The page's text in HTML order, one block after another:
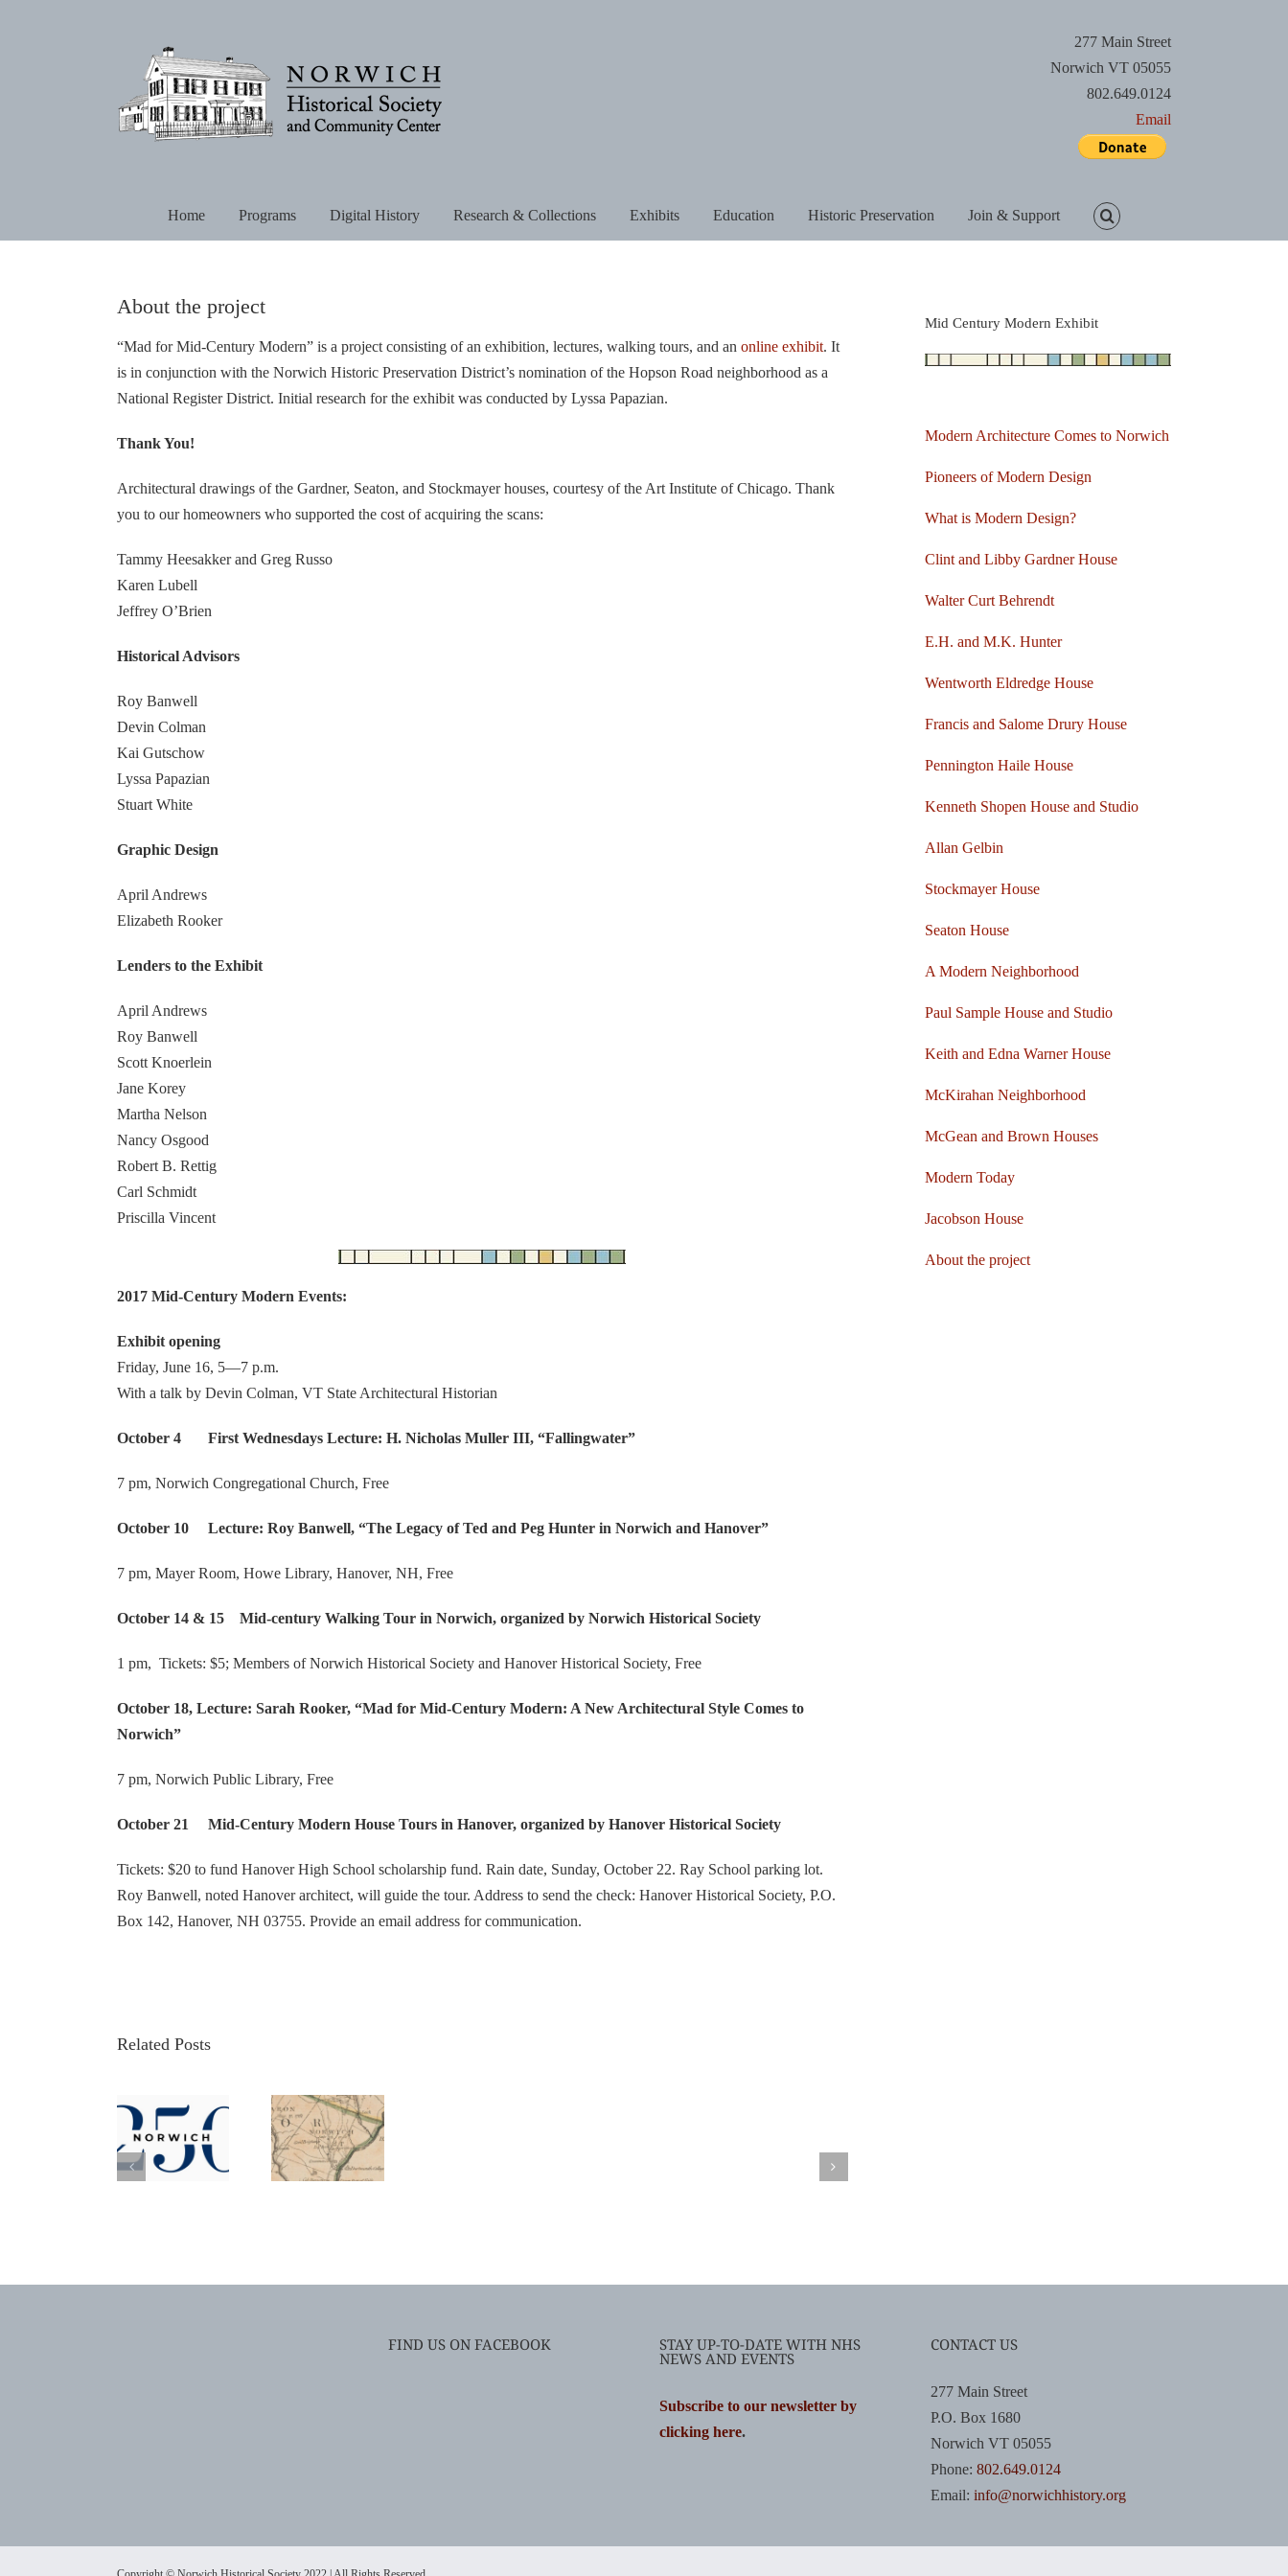
277 Main Street
Norwich VT 05055
802.649.0124
Email
Home Programs Digital History Research & Collections Exhibits Education Historic Preservation Join & Support
About the project
“Mad for Mid-Century Modern” is a project consisting of an exhibition, lectures, walking tours, and an online exhibit. It
is in conjunction with the Norwich Historic Preservation District’s nomination of the Hopson Road neighborhood as a
National Register District. Initial research for the exhibit was conducted by Lyssa Papazian.
Thank You!
Architectural drawings of the Gardner, Seaton, and Stockmayer houses, courtesy of the Art Institute of Chicago. Thank
you to our homeowners who supported the cost of acquiring the scans:
Tammy Heesakker and Greg Russo
Karen Lubell
Jeffrey O’Brien
Historical Advisors
Roy Banwell
Devin Colman
Kai Gutschow
Lyssa Papazian
Stuart White
Graphic Design
April Andrews
Elizabeth Rooker
Lenders to the Exhibit
April Andrews
Roy Banwell
Scott Knoerlein
Jane Korey
Martha Nelson
Nancy Osgood
Robert B. Rettig
Carl Schmidt
Priscilla Vincent
2017 Mid-Century Modern Events:
Exhibit opening
Friday, June 16, 5—7 p.m.
With a talk by Devin Colman, VT State Architectural Historian
October 4 First Wednesdays Lecture: H. Nicholas Muller III, “Fallingwater”
7 pm, Norwich Congregational Church, Free
October 10 Lecture: Roy Banwell, “The Legacy of Ted and Peg Hunter in Norwich and Hanover”
7 pm, Mayer Room, Howe Library, Hanover, NH, Free
October 14 & 15 Mid-century Walking Tour in Norwich, organized by Norwich Historical Society
1 pm, Tickets: $5; Members of Norwich Historical Society and Hanover Historical Society, Free
October 18, Lecture: Sarah Rooker, “Mad for Mid-Century Modern: A New Architectural Style Comes to
Norwich”
7 pm, Norwich Public Library, Free
October 21 Mid-Century Modern House Tours in Hanover, organized by Hanover Historical Society
Tickets: $20 to fund Hanover High School scholarship fund. Rain date, Sunday, October 22. Ray School parking lot.
Roy Banwell, noted Hanover architect, will guide the tour. Address to send the check: Hanover Historical Society, P.O.
Box 142, Hanover, NH 03755. Provide an email address for communication.
Related Posts
Mid Century Modern Exhibit
Modern Architecture Comes to Norwich
Pioneers of Modern Design
What is Modern Design?
Clint and Libby Gardner House
Walter Curt Behrendt
E.H. and M.K. Hunter
Wentworth Eldredge House
Francis and Salome Drury House
Pennington Haile House
Kenneth Shopen House and Studio
Allan Gelbin
Stockmayer House
Seaton House
A Modern Neighborhood
Paul Sample House and Studio
Keith and Edna Warner House
McKirahan Neighborhood
McGean and Brown Houses
Modern Today
Jacobson House
About the project
FIND US ON FACEBOOK STAY UP-TO-DATE WITH NHS
NEWS AND EVENTS
Subscribe to our newsletter by
clicking here.
CONTACT US
277 Main Street
P.O. Box 1680
Norwich VT 05055
Phone: 802.649.0124
Email: info@norwichhistory.org